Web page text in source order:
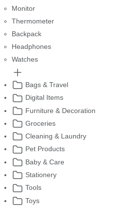
Monitor
Thermometer
Backpack
Headphones
Watches
Bags & Travel
Digital Items
Furniture & Decoration
Groceries
Cleaning & Laundry
Pet Products
Baby & Care
Stationery
Tools
Toys